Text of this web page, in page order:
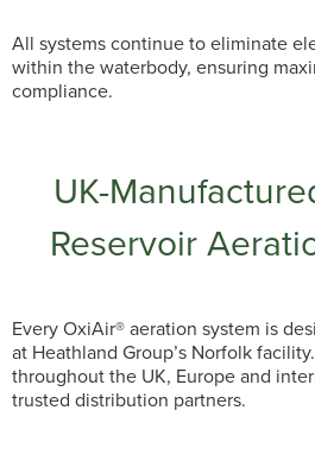
All systems continue to eliminate
within the waterbody, ensuring
compliance.
UK-
Reservoir
Every OxiAir® aeration system is
at Heathland Group’s Norfolk
throughout the UK, Europe and
trusted distribution partners.